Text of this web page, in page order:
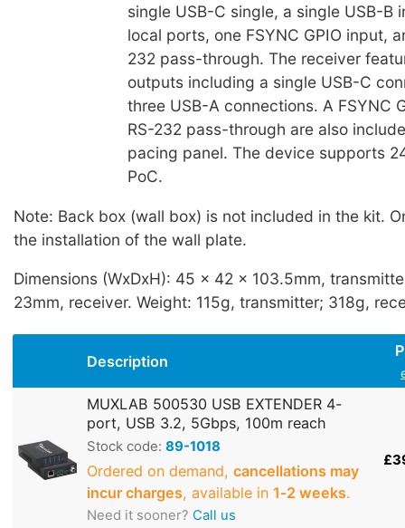
single USB-C single, a single USB-B
local ports, one FSYNC GPIO input,
232 pass-through. The receiver
outputs including a single USB-C
three USB-A connections. A FSYNC
RS-232 pass-through are also
pacing panel. The device supports
PoC.
Note: Back box (wall box) is not included in the kit.
the installation of the wall plate.
Dimensions (WxDxH): 45 x 42 x 103.5mm,
23mm, receiver. Weight: 115g, transmitter; 318g,
Description
MUXLAB 500530 USB EXTENDER 4-
port, USB 3.2, 5Gbps, 100m reach
Stock code: 89-1018
Ordered on demand, cancellations may
incur charges, available in 1‑2 weeks.
Need it sooner? Call us